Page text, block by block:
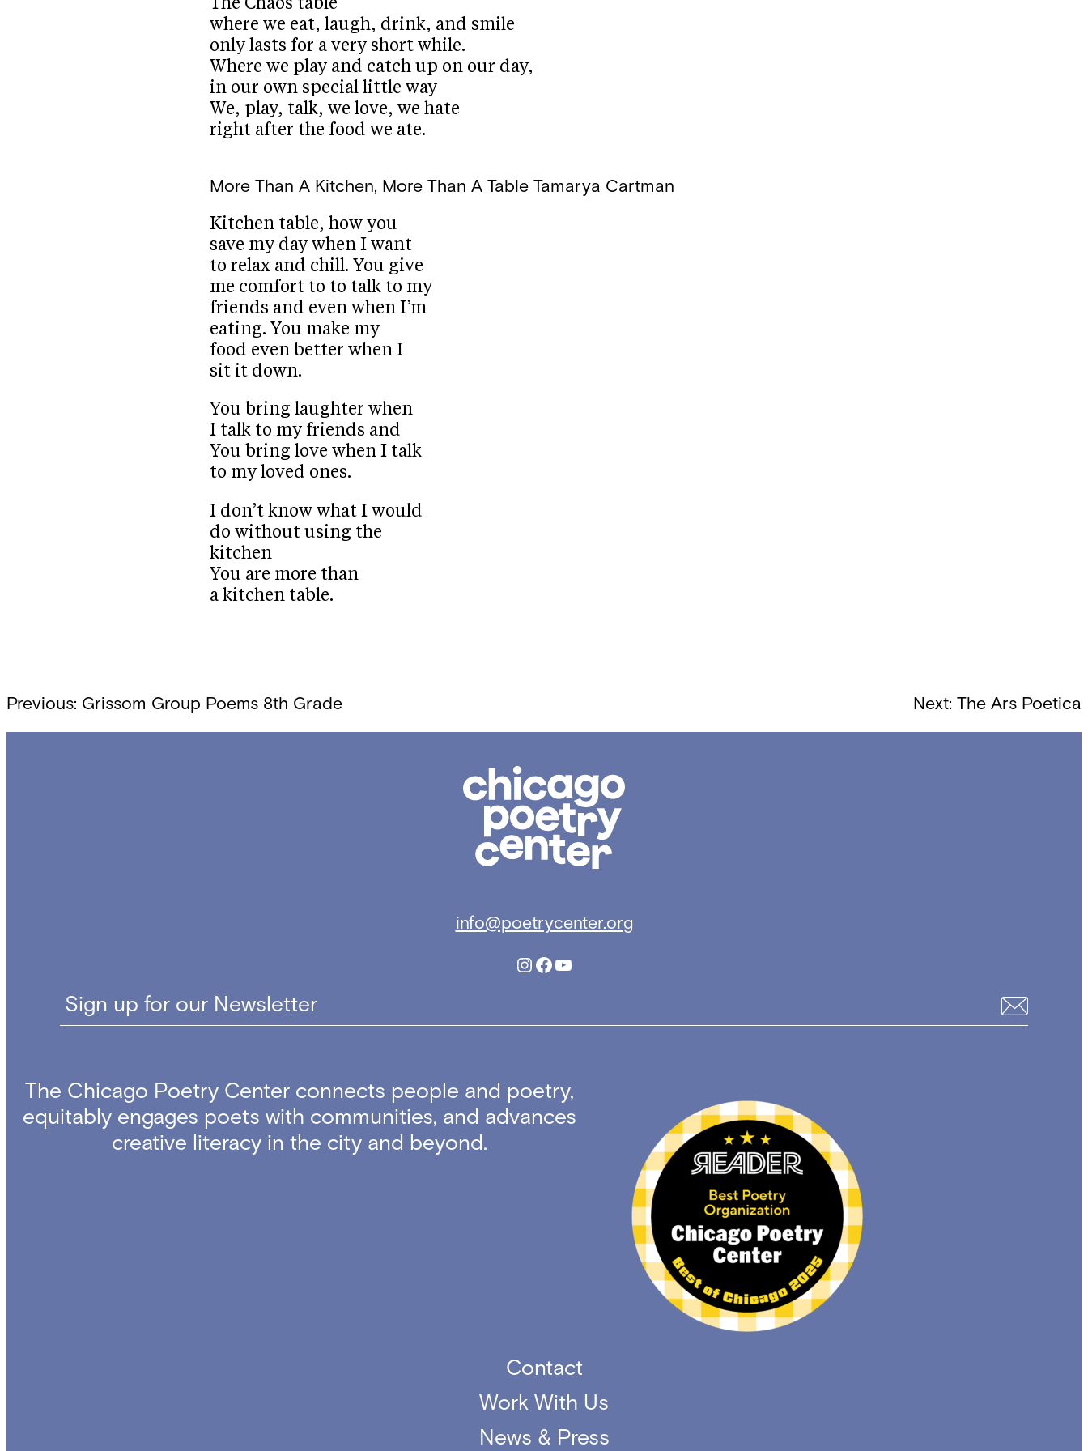
The Chaos table
where we eat, laugh, drink, and smile
only lasts for a very short while.
Where we play and catch up on our day,
in our own special little way
We, play, talk, we love, we hate
right after the food we ate.
More Than A Kitchen, More Than A Table Tamarya Cartman
Kitchen table, how you
save my day when I want
to relax and chill. You give
me comfort to to talk to my
friends and even when I’m
eating. You make my
food even better when I
sit it down.
You bring laughter when
I talk to my friends and
You bring love when I talk
to my loved ones.
I don’t know what I would
do without using the
kitchen
You are more than
a kitchen table.
Post
navigation
Previous: Grissom Group Poems 8th Grade Next: The Ars Poetica
Poetry
info@poetrycenter.org
Instagram
Facebook
YouTube
Sign up for our Newsletter
The Chicago Poetry Center connects people and poetry,
equitably engages poets with communities, and advances
creative literacy in the city and beyond.
Contact
Work With Us
News & Press